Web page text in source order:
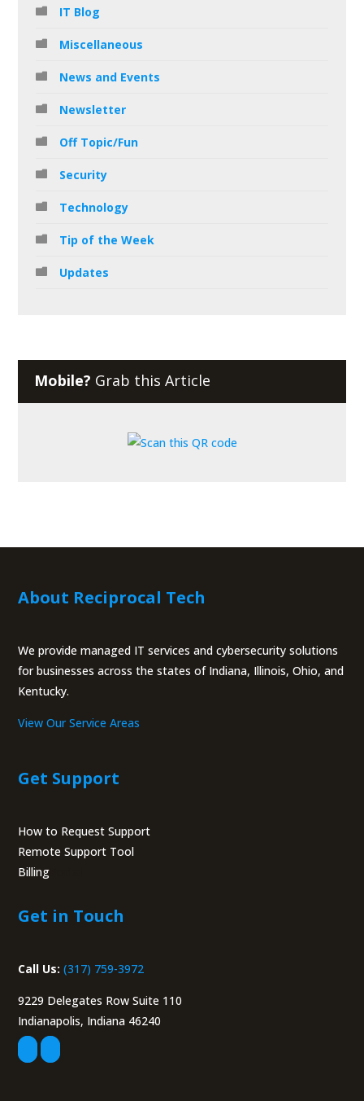
IT Blog
Miscellaneous
News and Events
Newsletter
Off Topic/Fun
Security
Technology
Tip of the Week
Updates
Mobile? Grab this Article
About Reciprocal Tech
We provide managed IT services and cybersecurity solutions
for businesses across the states of Indiana, Illinois, Ohio, and
Kentucky.
View Our Service Areas
Get Support
How to Request Support
Remote Support Tool
Billing
Get in Touch
Call Us: (317) 759-3972
9229 Delegates Row Suite 110
Indianapolis, Indiana 46240